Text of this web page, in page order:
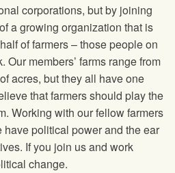
corporations, but by joining
a growing organization that is
of farmers – those people on
Our members’ farms range from
acres, but they all have one
that farmers should play the
Working with our fellow farmers
political power and the ear
If you join us and work
change.